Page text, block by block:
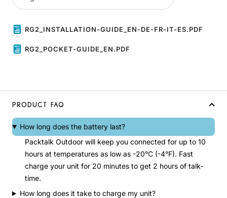
RG2_INSTALLATION-GUIDE_EN-DE-FR-IT-ES.PDF
RG2_POCKET-GUIDE_EN.PDF
PRODUCT FAQ
How long does the battery last?
Packtalk Outdoor will keep you connected for up to 10
hours at temperatures as low as -20°C (-4°F). Fast
charge your unit for 20 minutes to get 2 hours of talk-
time.
How long does it take to charge my unit?